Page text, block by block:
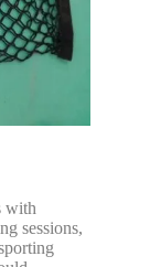
with
sessions,